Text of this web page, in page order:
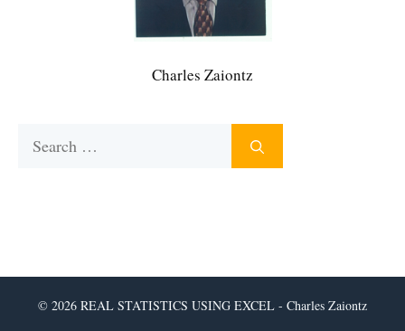
Charles Zaiontz
© 2026 REAL STATISTICS USING EXCEL - Charles Zaiontz